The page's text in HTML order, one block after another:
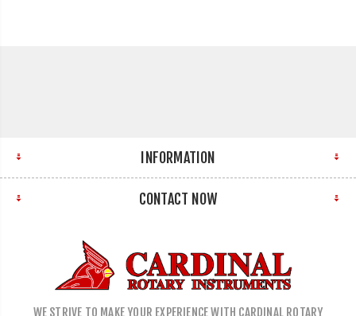
INFORMATION
CONTACT NOW
WE STRIVE TO MAKE YOUR EXPERIENCE WITH CARDINAL ROTARY